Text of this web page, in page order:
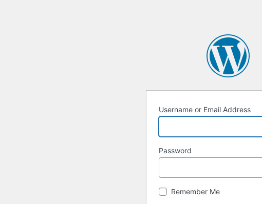
Username or Email Address
Password
Remember Me